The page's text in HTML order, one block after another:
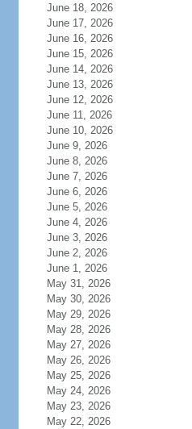
June 18, 2026
June 17, 2026
June 16, 2026
June 15, 2026
June 14, 2026
June 13, 2026
June 12, 2026
June 11, 2026
June 10, 2026
June 9, 2026
June 8, 2026
June 7, 2026
June 6, 2026
June 5, 2026
June 4, 2026
June 3, 2026
June 2, 2026
June 1, 2026
May 31, 2026
May 30, 2026
May 29, 2026
May 28, 2026
May 27, 2026
May 26, 2026
May 25, 2026
May 24, 2026
May 23, 2026
May 22, 2026